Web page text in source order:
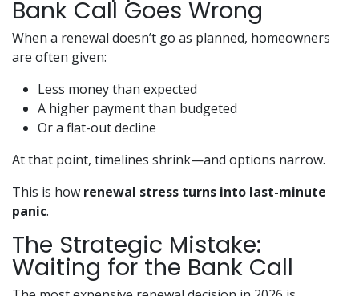
Bank Call Goes Wrong
When a renewal doesn’t go as planned, homeowners
are often given:
Less money than expected
A higher payment than budgeted
Or a flat-out decline
At that point, timelines shrink—and options narrow.
This is how renewal stress turns into last-minute
panic.
The Strategic Mistake:
Waiting for the Bank Call